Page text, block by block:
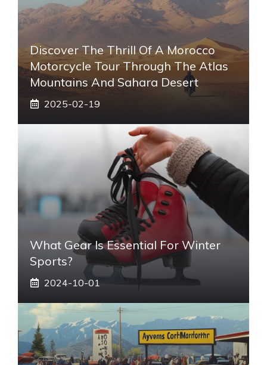
Discover The Thrill Of A Morocco
Motorcycle Tour Through The Atlas
Mountains And Sahara Desert
2025-02-19
What Gear Is Essential For Winter
Sports?
2024-10-01